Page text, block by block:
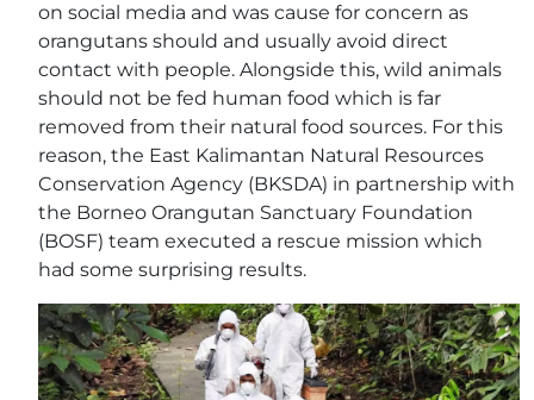
on social media and was cause for concern as
orangutans should and usually avoid direct
contact with people. Alongside this, wild animals
should not be fed human food which is far
removed from their natural food sources. For this
reason, the East Kalimantan Natural Resources
Conservation Agency (BKSDA) in partnership with
the Borneo Orangutan Sanctuary Foundation
(BOSF) team executed a rescue mission which
had some surprising results.